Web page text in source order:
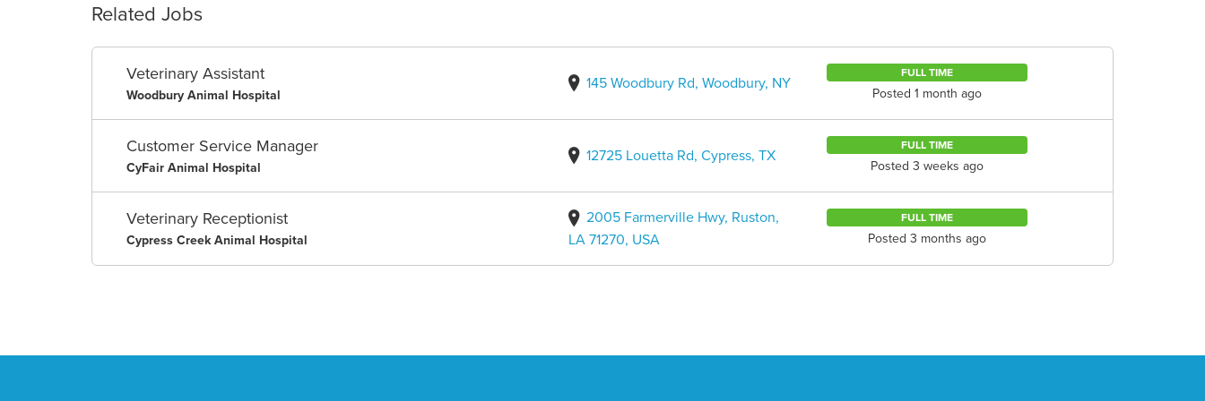
Related Jobs
Veterinary Assistant
Woodbury Animal Hospital
145 Woodbury Rd, Woodbury, NY
FULL TIME
Posted 1 month ago
Customer Service Manager
CyFair Animal Hospital
12725 Louetta Rd, Cypress, TX
FULL TIME
Posted 3 weeks ago
Veterinary Receptionist
Cypress Creek Animal Hospital
2005 Farmerville Hwy, Ruston,
LA 71270, USA
FULL TIME
Posted 3 months ago